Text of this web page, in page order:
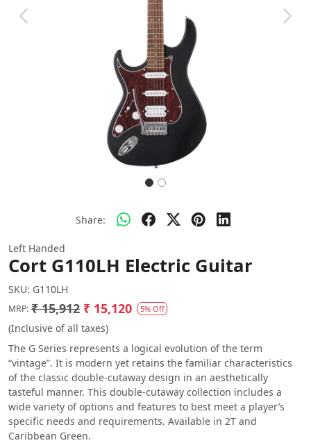
Previous Next
Share:
Left Handed
Cort G110LH Electric Guitar
SKU: G110LH
MRP: ₹ 15,912 ₹ 15,120 5% Off
(Inclusive of all taxes)
The G Series represents a logical evolution of the term
“vintage”. It is modern yet retains the familiar characteristics
of the classic double-cutaway design in an aesthetically
tasteful manner. This double-cutaway collection includes a
wide variety of options and features to best meet a player’s
specific needs and requirements. Available in 2T and
Caribbean Green.